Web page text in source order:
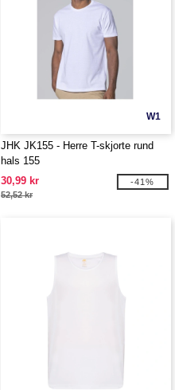
W1
JHK JK155 - Herre T-skjorte rund
hals 155
30,99 kr
52,52 kr
-41%